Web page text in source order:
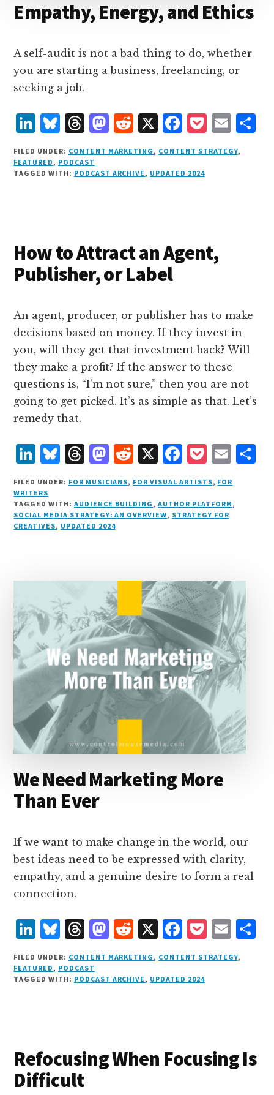
Empathy, Energy, and Ethics
A self-audit is not a bad thing to do, whether
you are starting a business, freelancing, or
seeking a job.
L
i
n
k
n
B
lu
e
s
T
h
r
e
s
M
as
t
o
R
e
d
d
X F
a
c
e
k
P
o
c
E
m
ai
FILED UNDER: CONTENT MARKETING , CONTENT STRATEGY,
FEATURED , PODCAST
TAGGED WITH: PODCAST ARCHIVE , UPDATED 2024
How to Attract an Agent,
Publisher, or Label
An agent, producer, or publisher has to make
decisions based on money. If they invest in
you, will they get that investment back? Will
they make a profit? If the answer to these
questions is, “I’m not sure,” then you are not
going to get picked. It’s as simple as that. Let’s
remedy that.
L
i
n
k
e
B
lu
e
s
k
T
h
r
e
a
M
as
t
o
d
R
e
d
d
X F
a
c
e
k
P
o
c
k
E
ai
l
FILED UNDER: FOR MUSICIANS, FOR VISUAL ARTISTS, FOR
WRITERS
TAGGED WITH: AUDIENCE BUILDING ,AUTHOR PLATFORM ,
SOCIAL MEDIA STRATEGY: AN OVERVIEW, STRATEGY FOR
CREATIVES, UPDATED 2024
We Need Marketing More
Than Ever
If we want to make change in the world, our
best ideas need to be expressed with clarity,
empathy, and a genuine desire to form a real
connection.
L
i
n
k
I
n
B
lu
e
s
T
h
r
e
s
M
as
t
o
n
R
e
d
d
X F
a
c
e
k
P
o
c
E
m
ai
FILED UNDER: CONTENT MARKETING, CONTENT STRATEGY,
FEATURED, PODCAST
TAGGED WITH: PODCAST ARCHIVE, UPDATED 2024
Refocusing When Focusing Is
Difficult